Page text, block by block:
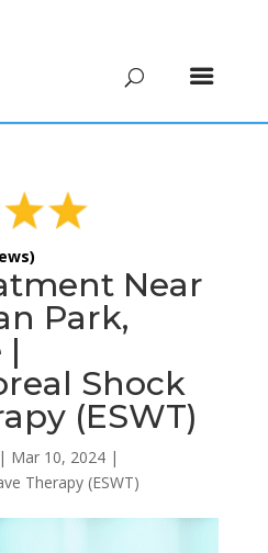
Near
Park,
|
Shock
(ESWT)
| Mar 10, 2024|
Therapy (ESWT)